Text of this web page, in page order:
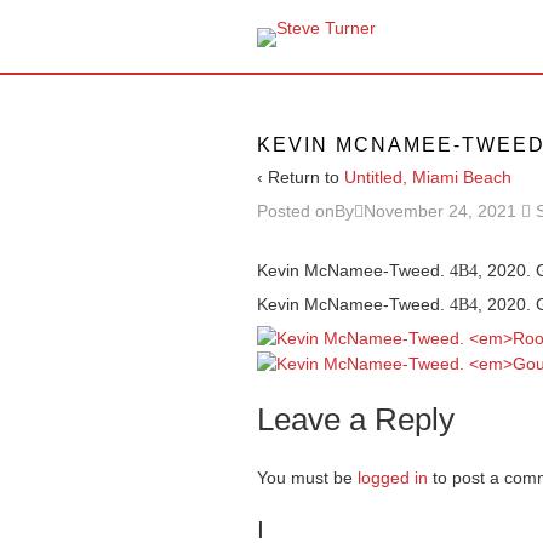
KEVIN MCNAMEE-
‹ Return to Untitled, Miami Beach
Posted onBy November 24, 2021
Kevin McNamee-Tweed. 4B4 ,
Kevin McNamee-Tweed. 4B4 ,
Leave a Reply
You must be logged in to post a
I